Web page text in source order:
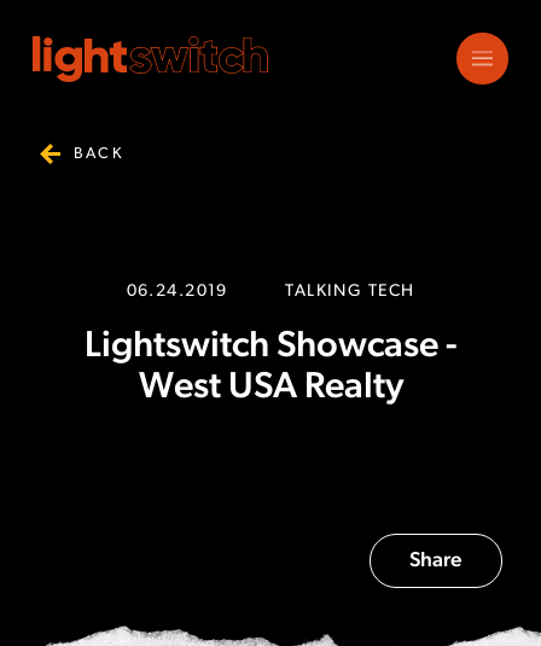
BACK
06.24.2019 TALKING TECH
Lightswitch Showcase -
West USA Realty
Share